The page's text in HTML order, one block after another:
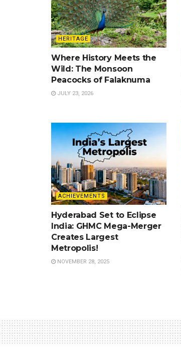
HERITAGE
Where History Meets the
Wild: The Monsoon
Peacocks of Falaknuma
JULY 23, 2026
ACHIEVEMENTS
Hyderabad Set to Eclipse
India: GHMC Mega-Merger
Creates Largest
Metropolis!
NOVEMBER 28, 2025